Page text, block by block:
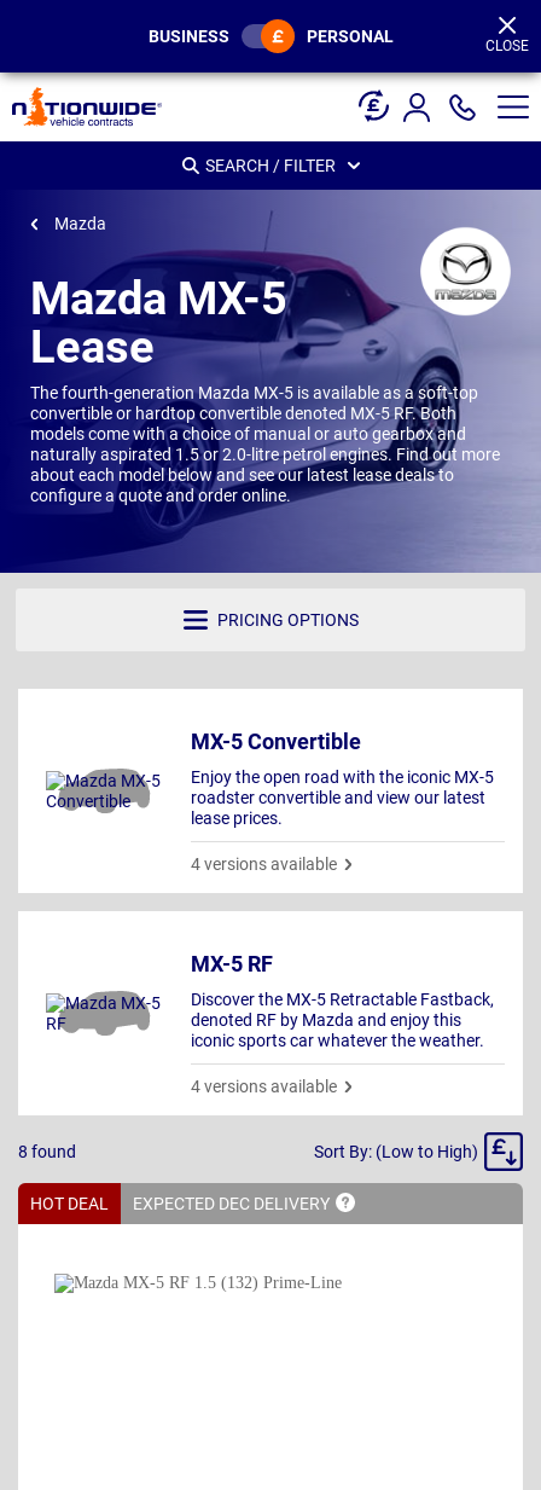
BUSINESS PERSONAL CLOSE
SEARCH / FILTER
Mazda
Mazda MX-5
Lease
The fourth-generation Mazda MX-5 is available as a soft-top
convertible or hardtop convertible denoted MX-5 RF. Both
models come with a choice of manual or auto gearbox and
naturally aspirated 1.5 or 2.0-litre petrol engines. Find out more
about each model below and see our latest lease deals to
configure a quote and order online.
PRICING OPTIONS
MX-5 Convertible
Enjoy the open road with the iconic MX-5
roadster convertible and view our latest
lease prices.
4 versions available
MX-5 RF
Discover the MX-5 Retractable Fastback,
denoted RF by Mazda and enjoy this
iconic sports car whatever the weather.
4 versions available
8 found
Sort
Sort By: (Low to High)
HOT DEAL EXPECTED DEC DELIVERY